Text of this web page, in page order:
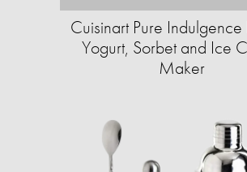
Cuisinart Pure Indulgence
Yogurt, Sorbet and Ice
Maker